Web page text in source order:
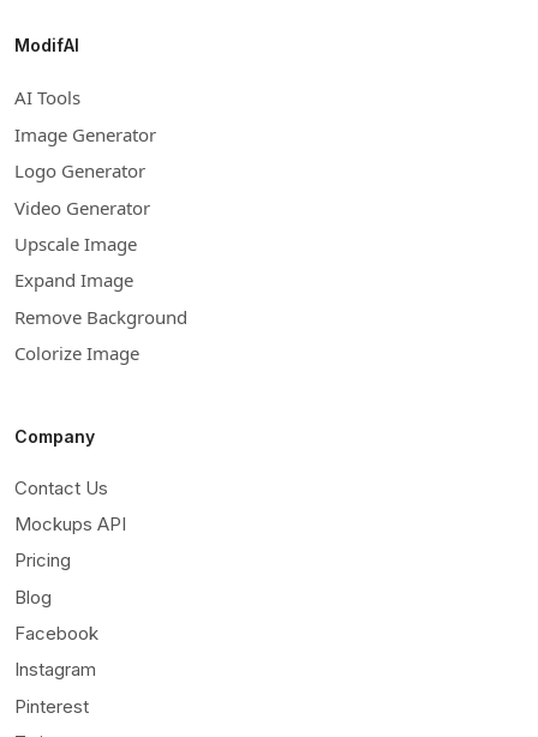
ModifAI
AI Tools
Image Generator
Logo Generator
Video Generator
Upscale Image
Expand Image
Remove Background
Colorize Image
Company
Contact Us
Mockups API
Pricing
Blog
Facebook
Instagram
Pinterest